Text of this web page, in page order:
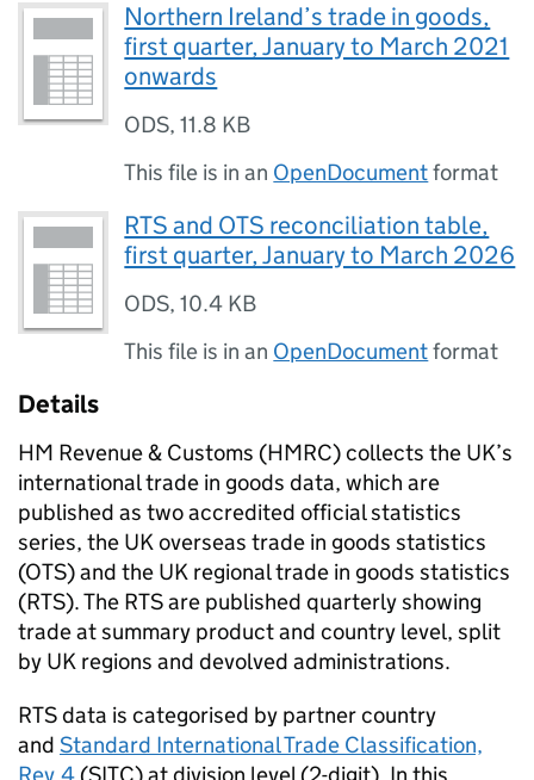
Northern Ireland’s trade in goods,
first quarter, January to March 2021
onwards
ODS,11.8 KB
This file is in an OpenDocumentformat
RTS and OTS reconciliation table,
first quarter, January to March 2026
ODS,10.4 KB
This file is in an OpenDocumentformat
Details
HM Revenue & Customs (HMRC) collects the UK’s
international trade in goods data, which are
published as two accredited official statistics
series, the UKoverseas trade in goods statistics
(OTS) and the UK regional trade in goods statistics
(RTS). The RTSare published quarterly showing
trade at summary product and country level, split
by UK regions and devolved administrations.
RTSdata is categorised by partner country
and Standard International Trade Classification,